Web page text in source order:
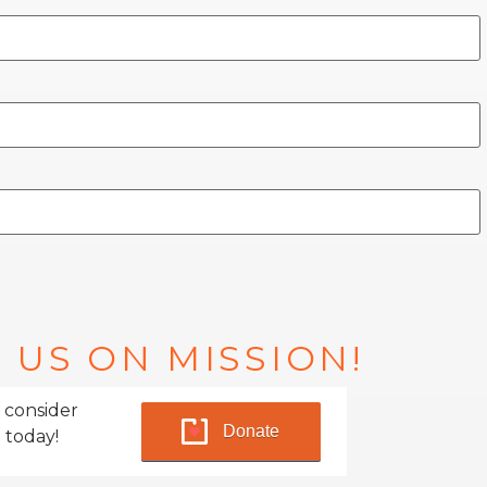
US ON MISSION!
Donate